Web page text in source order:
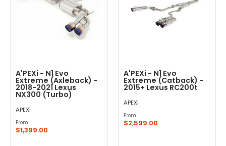
A'PEXi - N1 Evo
Extreme (Axleback) -
2018-2021 Lexus
NX300 (Turbo)
APEXi
From
$1,399.00
A'PEXi - N1 Evo
Extreme (Catback) -
2015+ Lexus RC200t
APEXi
From
$2,599.00